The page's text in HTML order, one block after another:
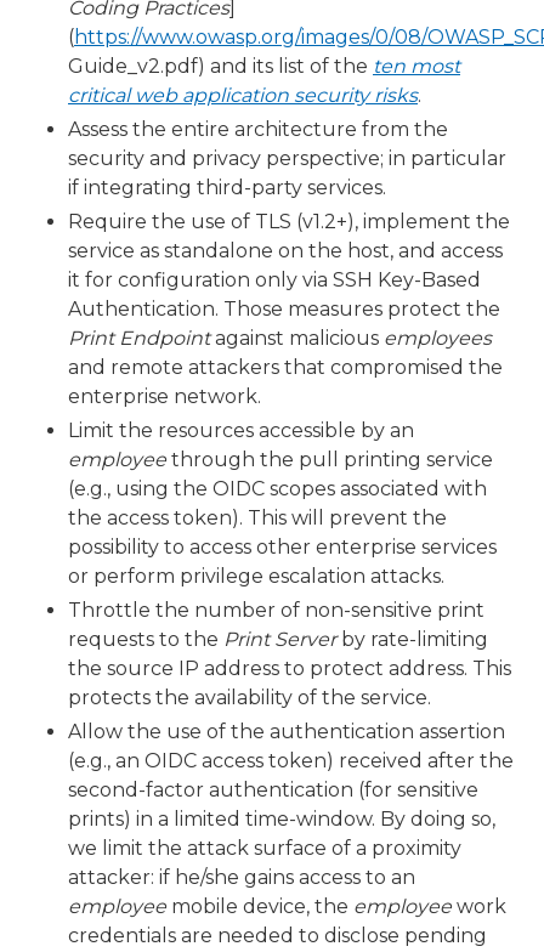
Coding Practices]
(https://www.owasp.org/images/0/08/
Guide_v2.pdf) and its list of the ten most
critical web application security risks.
Assess the entire architecture from the
security and privacy perspective; in particular
if integrating third-party services.
Require the use of TLS (v1.2+), implement the
service as standalone on the host, and access
it for configuration only via SSH Key-Based
Authentication. Those measures protect the
Print Endpointagainst malicious employees
and remote attackers that compromised the
enterprise network.
Limit the resources accessible by an
employee through the pull printing service
(e.g., using the OIDC scopes associated with
the access token). This will prevent the
possibility to access other enterprise services
or perform privilege escalation attacks.
Throttle the number of non-sensitive print
requests to the Print Serverby rate-limiting
the source IP address to protect address. This
protects the availability of the service.
Allow the use of the authentication assertion
(e.g., an OIDC access token) received after the
second-factor authentication (for sensitive
prints) in a limited time-window. By doing so,
we limit the attack surface of a proximity
attacker: if he/she gains access to an
employee mobile device, the employee work
credentials are needed to disclose pending